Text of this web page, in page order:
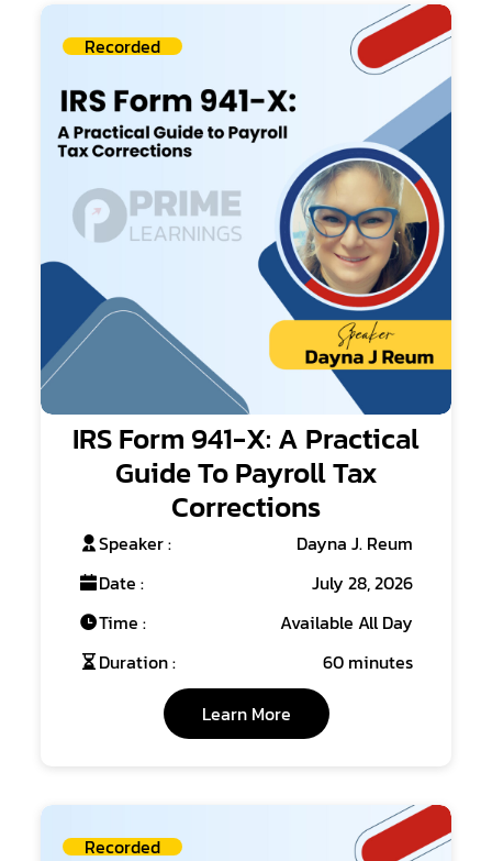
Recorded
IRS Form 941-X: A Practical
Guide To Payroll Tax
Corrections
Speaker :
Dayna J. Reum
Date :
July 28, 2026
Time :
Available All Day
Duration :
60 minutes
Learn More
Recorded